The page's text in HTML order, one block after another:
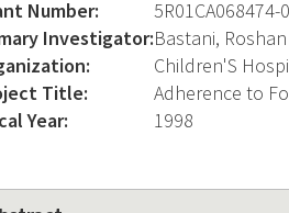
Number: 5R01CA068474-
Investigator:Bastani, Roshan
Children'S
Title:
Adherence to
Year:
1998